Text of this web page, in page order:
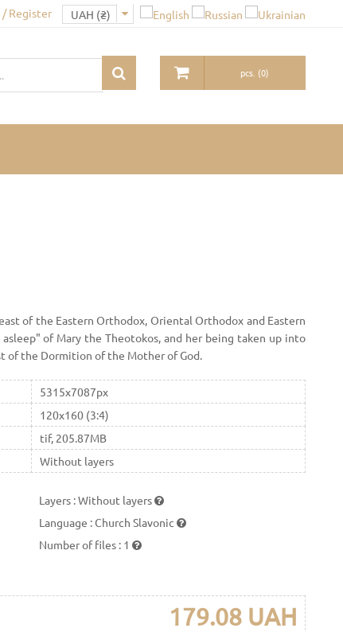
/ Register
pcs. (0)
of the Eastern Orthodox, Oriental Orthodox and Eastern
of Mary the Theotokos, and her being taken up into
of the Dormition of the Mother of God.
5315x7087px
120x160 (3:4)
tif, 205.87MB
Without layers
Layers :Without layers
Language :Church Slavonic
Number of files : 1
179.08 UAH